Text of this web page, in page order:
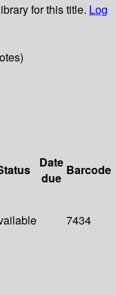
for this title. Log
Date
due
Barcode
7434